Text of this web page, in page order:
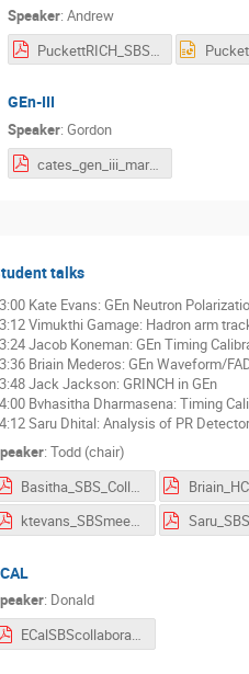
Speaker: Andrew
PuckettRICH_SBS2026.pdf
GEn-III
Speaker: Gordon
cates_gen_iii_march_2026_v3.pdf
talks
Kate Evans: GEn Neutron
Vimukthi Gamage: Hadron arm
Jacob Koneman: GEn Timing
Briain Mederos: GEn Waveform/
Jack Jackson: GRINCH in GEn
Bvhasitha Dharmasena: Timing
Saru Dhital: Analysis of PR
: Todd (chair)
Basitha_SBS_Collab_Meeting-Student_Update.pdf
ktevans_SBSmeetingTalk.pdf
: Donald
ECalSBScollaborationMeeting030226.pdf